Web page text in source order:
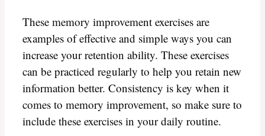
These memory improvement exercises are
examples of effective and simple ways you can
increase your retention ability. These exercises
can be practiced regularly to help you retain new
information better. Consistency is key when it
comes to memory improvement, so make sure to
include these exercises in your daily routine.